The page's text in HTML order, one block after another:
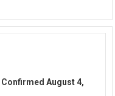
August 4,